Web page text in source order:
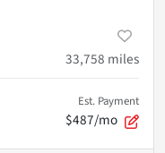
33,758 miles
Est. Payment
$487/mo